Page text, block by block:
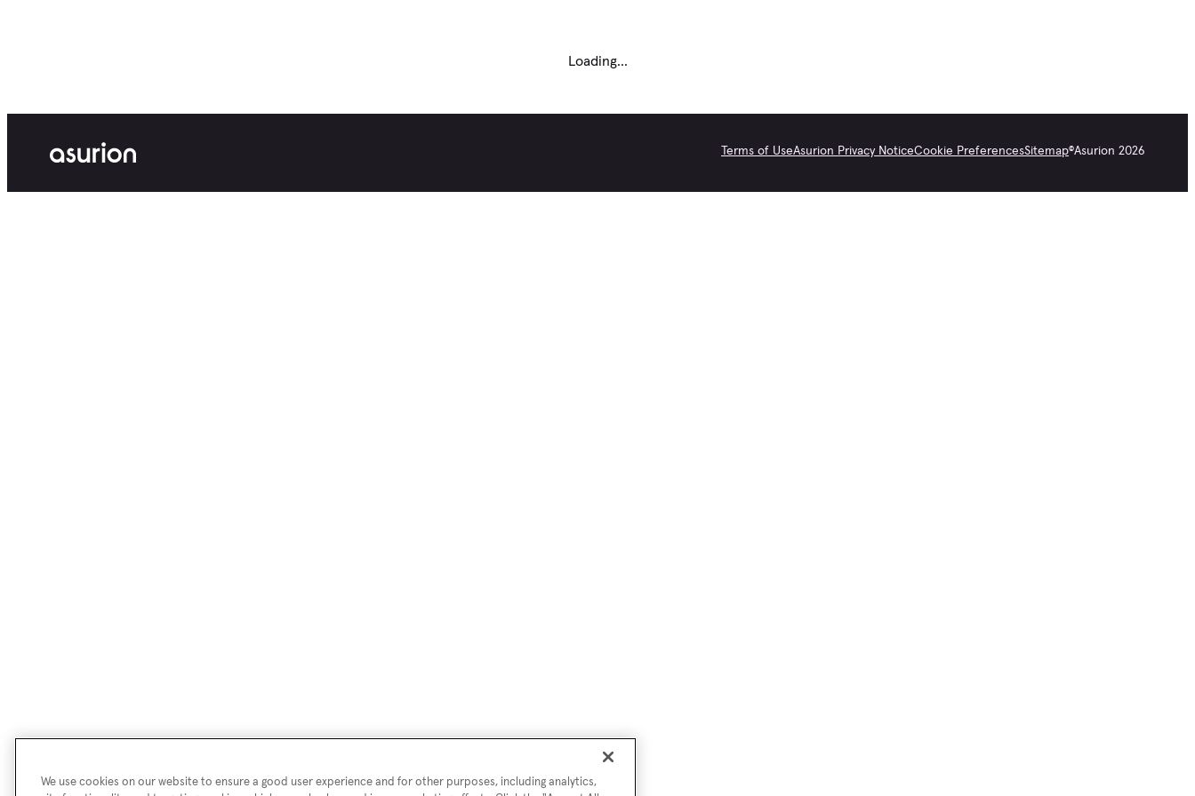
Loading...
Terms of UseAsurion Privacy NoticeCookie PreferencesSitemap©Asurion 2026
We use cookies on our website to ensure a good user experience and for other purposes, including analytics,